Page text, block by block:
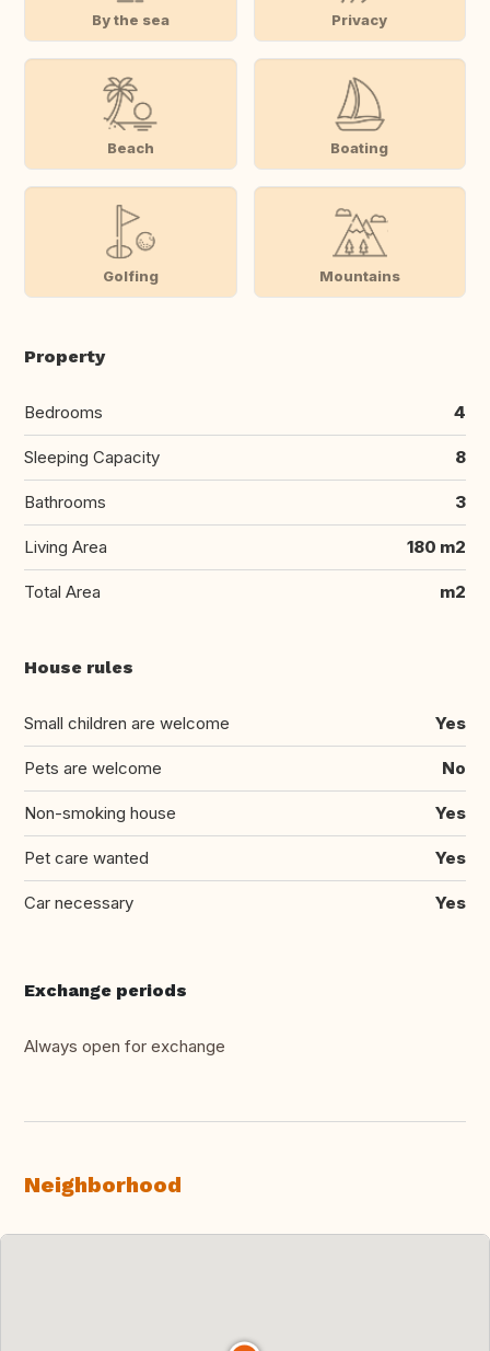
By the sea Privacy
Beach Boating
Golfing Mountains
Property
Bedrooms 4
Sleeping Capacity 8
Bathrooms 3
Living Area 180 m2
Total Area m2
House rules
Small children are welcome Yes
Pets are welcome No
Non-smoking house Yes
Pet care wanted Yes
Car necessary Yes
Exchange periods
Always open for exchange
Neighborhood